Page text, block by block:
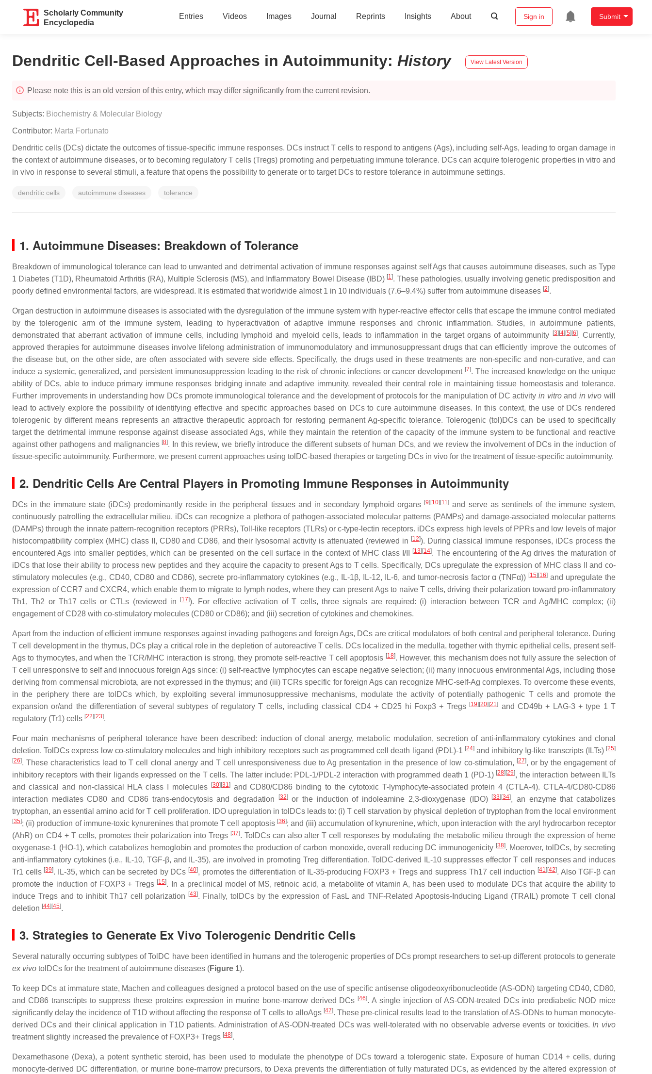
Scholarly Community
Encyclopedia
Entries Videos Images Journal Reprints Insights About Sign in Submit
Dendritic Cell-Based Approaches in Autoimmunity: History View Latest Version
Please note this is an old version of this entry, which may differ significantly from the current revision.
Subjects: Biochemistry & Molecular Biology
Contributor: Marta Fortunato
Dendritic cells (DCs) dictate the outcomes of tissue-specific immune responses. DCs instruct T cells to respond to antigens (Ags), including self-Ags, leading to organ damage in
the context of autoimmune diseases, or to becoming regulatory T cells (Tregs) promoting and perpetuating immune tolerance. DCs can acquire tolerogenic properties in vitro and
in vivo in response to several stimuli, a feature that opens the possibility to generate or to target DCs to restore tolerance in autoimmune settings.
dendritic cells autoimmune diseases tolerance
1. Autoimmune Diseases: Breakdown of Tolerance
Breakdown of immunological tolerance can lead to unwanted and detrimental activation of immune responses against self Ags that causes autoimmune diseases, such as Type
1 Diabetes (T1D), Rheumatoid Arthritis (RA), Multiple Sclerosis (MS), and Inflammatory Bowel Disease (IBD) [1]. These pathologies, usually involving genetic predisposition and
poorly defined environmental factors, are widespread. It is estimated that worldwide almost 1 in 10 individuals (7.6–9.4%) suffer from autoimmune diseases [2].
Organ destruction in autoimmune diseases is associated with the dysregulation of the immune system with hyper-reactive effector cells that escape the immune control mediated
by the tolerogenic arm of the immune system, leading to hyperactivation of adaptive immune responses and chronic inflammation. Studies, in autoimmune patients,
demonstrated that aberrant activation of immune cells, including lymphoid and myeloid cells, leads to inflammation in the target organs of autoimmunity
[3] [4] [5] [6]. Currently,
approved therapies for autoimmune diseases involve lifelong administration of immunomodulatory and immunosuppressant drugs that can efficiently improve the outcomes of
the disease but, on the other side, are often associated with severe side effects. Specifically, the drugs used in these treatments are non-specific and non-curative, and can
induce a systemic, generalized, and persistent immunosuppression leading to the risk of chronic infections or cancer development [7]. The increased knowledge on the unique
ability of DCs, able to induce primary immune responses bridging innate and adaptive immunity, revealed their central role in maintaining tissue homeostasis and tolerance.
Further improvements in understanding how DCs promote immunological tolerance and the development of protocols for the manipulation of DC activity in vitroand in vivowill
lead to actively explore the possibility of identifying effective and specific approaches based on DCs to cure autoimmune diseases. In this context, the use of DCs rendered
tolerogenic by different means represents an attractive therapeutic approach for restoring permanent Ag-specific tolerance. Tolerogenic (tol)DCs can be used to specifically
target the detrimental immune response against disease associated Ags, while they maintain the retention of the capacity of the immune system to be functional and reactive
against other pathogens and malignancies [8]. In this review, we briefly introduce the different subsets of human DCs, and we review the involvement of DCs in the induction of
tissue-specific autoimmunity. Furthermore, we present current approaches using tolDC-based therapies or targeting DCs in vivo for the treatment of tissue-specific autoimmunity.
2. Dendritic Cells Are Central Players in Promoting Immune Responses in Autoimmunity
DCs in the immature state (iDCs) predominantly reside in the peripheral tissues and in secondary lymphoid organs [9] [10] [11] and serve as sentinels of the immune system,
continuously patrolling the extracellular milieu. iDCs can recognize a plethora of pathogen-associated molecular patterns (PAMPs) and damage-associated molecular patterns
(DAMPs) through the innate pattern-recognition receptors (PRRs), Toll-like receptors (TLRs) or c-type-lectin receptors. iDCs express high levels of PPRs and low levels of major
histocompatibility complex (MHC) class II, CD80 and CD86, and their lysosomal activity is attenuated (reviewed in [12]). During classical immune responses, iDCs process the
encountered Ags into smaller peptides, which can be presented on the cell surface in the context of MHC class I/II
[13] [14]. The encountering of the Ag drives the maturation of
iDCs that lose their ability to process new peptides and they acquire the capacity to present Ags to T cells. Specifically, DCs upregulate the expression of MHC class II and co-
stimulatory molecules (e.g., CD40, CD80 and CD86), secrete pro-inflammatory cytokines (e.g., IL-1β, IL-12, IL-6, and tumor-necrosis factor α (TNFα)) [15] [16] and upregulate the
expression of CCR7 and CXCR4, which enable them to migrate to lymph nodes, where they can present Ags to naïve T cells, driving their polarization toward pro-inflammatory
Th1, Th2 or Th17 cells or CTLs (reviewed in
[17]). For effective activation of T cells, three signals are required: (i) interaction between TCR and Ag/MHC complex; (ii)
engagement of CD28 with co-stimulatory molecules (CD80 or CD86); and (iii) secretion of cytokines and chemokines.
Apart from the induction of efficient immune responses against invading pathogens and foreign Ags, DCs are critical modulators of both central and peripheral tolerance. During
T cell development in the thymus, DCs play a critical role in the depletion of autoreactive T cells. DCs localized in the medulla, together with thymic epithelial cells, present self-
Ags to thymocytes, and when the TCR/MHC interaction is strong, they promote self-reactive T cell apoptosis [18]. However, this mechanism does not fully assure the selection of
T cell unresponsive to self and innocuous foreign Ags since: (i) self-reactive lymphocytes can escape negative selection; (ii) many innocuous environmental Ags, including those
deriving from commensal microbiota, are not expressed in the thymus; and (iii) TCRs specific for foreign Ags can recognize MHC-self-Ag complexes. To overcome these events,
in the periphery there are tolDCs which, by exploiting several immunosuppressive mechanisms, modulate the activity of potentially pathogenic T cells and promote the
expansion or/and the differentiation of several subtypes of regulatory T cells, including classical CD4 + CD25 hi Foxp3 + Tregs [19] [20] [21] and CD49b + LAG-3 + type 1 T
regulatory (Tr1) cells [22] [23].
Four main mechanisms of peripheral tolerance have been described: induction of clonal anergy, metabolic modulation, secretion of anti-inflammatory cytokines and clonal
deletion. TolDCs express low co-stimulatory molecules and high inhibitory receptors such as programmed cell death ligand (PDL)-1 [24]and inhibitory Ig-like transcripts (ILTs) [25]
[26]. These characteristics lead to T cell clonal anergy and T cell unresponsiveness due to Ag presentation in the presence of low co-stimulation, [27], or by the engagement of
inhibitory receptors with their ligands expressed on the T cells. The latter include: PDL-1/PDL-2 interaction with programmed death 1 (PD-1) [28] [29], the interaction between ILTs
and classical and non-classical HLA class I molecules
[30] [31]and CD80/CD86 binding to the cytotoxic T-lymphocyte-associated protein 4 (CTLA-4). CTLA-4/CD80-CD86
interaction mediates CD80 and CD86 trans-endocytosis and degradation
[32]or the induction of indoleamine 2,3-dioxygenase (IDO) [33] [34], an enzyme that catabolizes
tryptophan, an essential amino acid for T cell proliferation. IDO upregulation in tolDCs leads to: (i) T cell starvation by physical depletion of tryptophan from the local environment
[35]; (ii) production of immune-toxic kynurenines that promote T cell apoptosis [36]; and (iii) accumulation of kynurenine, which, upon interaction with the aryl hydrocarbon receptor
(AhR) on CD4 + T cells, promotes their polarization into Tregs [37]. TolDCs can also alter T cell responses by modulating the metabolic milieu through the expression of heme
oxygenase-1 (HO-1), which catabolizes hemoglobin and promotes the production of carbon monoxide, overall reducing DC immunogenicity [38]. Moerover, tolDCs, by secreting
anti-inflammatory cytokines (i.e., IL-10, TGF-β, and IL-35), are involved in promoting Treg differentiation. TolDC-derived IL-10 suppresses effector T cell responses and induces
Tr1 cells [39]. IL-35, which can be secreted by DCs [40], promotes the differentiation of IL-35-producing FOXP3 + Tregs and suppress Th17 cell induction [41] [42]. Also TGF-β can
promote the induction of FOXP3 + Tregs [15]. In a preclinical model of MS, retinoic acid, a metabolite of vitamin A, has been used to modulate DCs that acquire the ability to
induce Tregs and to inhibit Th17 cell polarization
[43]. Finally, tolDCs by the expression of FasL and TNF-Related Apoptosis-Inducing Ligand (TRAIL) promote T cell clonal
deletion [44] [45].
3. Strategies to Generate Ex Vivo Tolerogenic Dendritic Cells
Several naturally occurring subtypes of TolDC have been identified in humans and the tolerogenic properties of DCs prompt researchers to set-up different protocols to generate
ex vivo tolDCs for the treatment of autoimmune diseases (Figure 1).
To keep DCs at immature state, Machen and colleagues designed a protocol based on the use of specific antisense oligodeoxyribonucleotide (AS-ODN) targeting CD40, CD80,
and CD86 transcripts to suppress these proteins expression in murine bone-marrow derived DCs [46]. A single injection of AS-ODN-treated DCs into prediabetic NOD mice
significantly delay the incidence of T1D without affecting the response of T cells to alloAgs [47]. These pre-clinical results lead to the translation of AS-ODNs to human monocyte-
derived DCs and their clinical application in T1D patients. Administration of AS-ODN-treated DCs was well-tolerated with no observable adverse events or toxicities. In vivo
treatment slightly increased the prevalence of FOXP3+ Tregs [48].
Dexamethasone (Dexa), a potent synthetic steroid, has been used to modulate the phenotype of DCs toward a tolerogenic state. Exposure of human CD14 + cells, during
monocyte-derived DC differentiation, or murine bone-marrow precursors, to Dexa prevents the differentiation of fully maturated DCs, as evidenced by the altered expression of